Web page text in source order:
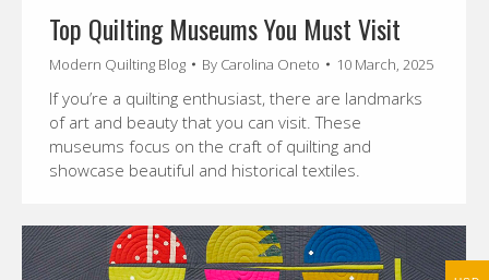
Top Quilting Museums You Must Visit
Modern Quilting Blog By Carolina Oneto 10 March, 2025
If you’re a quilting enthusiast, there are landmarks
of art and beauty that you can visit. These
museums focus on the craft of quilting and
showcase beautiful and historical textiles.